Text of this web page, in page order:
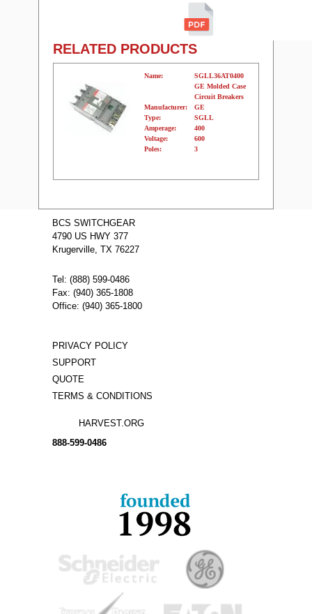
RELATED PRODUCTS
Name:
SGLL36AT0400
GE Molded Case
Circuit Breakers
Manufacturer:
GE
Type:
SGLL
Amperage:
400
Voltage:
600
Poles:
3
BCS SWITCHGEAR
4790 US HWY 377
Krugerville, TX 76227
Tel: (888) 599-0486
Fax: (940) 365-1808
Office: (940) 365-1800
PRIVACY POLICY
SUPPORT
QUOTE
TERMS & CONDITIONS
HARVEST.ORG
888-599-0486